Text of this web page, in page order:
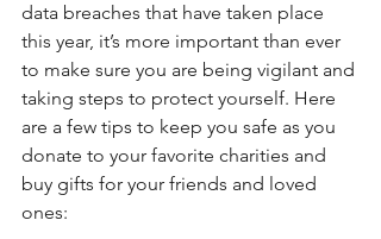
data breaches that have taken place
this year, it’s more important than ever
to make sure you are being vigilant and
taking steps to protect yourself. Here
are a few tips to keep you safe as you
donate to your favorite charities and
buy gifts for your friends and loved
ones: